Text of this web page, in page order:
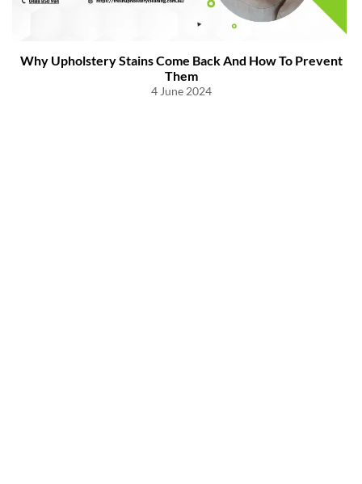
Why Upholstery Stains Come Back And How To Prevent
Them
4 June 2024